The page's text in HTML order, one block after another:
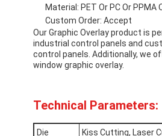
News
Request A Quote
Material: PET Or PC Or PPMA
Custom Order: Accept
Our Graphic Overlay product is
industrial control panels and
control panels. Additionally, we
window graphic overlay.
Technical Parameters:
Die Kiss Cutting, Laser